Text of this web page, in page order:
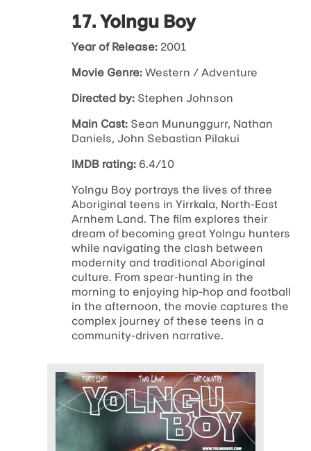
17. Yolngu Boy
Year of Release: 2001
Movie Genre:Western / Adventure
Directed by: Stephen Johnson
Main Cast: Sean Mununggurr, Nathan
Daniels, John Sebastian Pilakui
IMDB rating: 6.4/10
Yolngu Boy portrays the lives of three
Aboriginal teens in Yirrkala, North-East
Arnhem Land. The film explores their
dream of becoming great Yolngu hunters
while navigating the clash between
modernity and traditional Aboriginal
culture. From spear-hunting in the
morning to enjoying hip-hop and football
in the afternoon, the movie captures the
complex journey of these teens in a
community-driven narrative.